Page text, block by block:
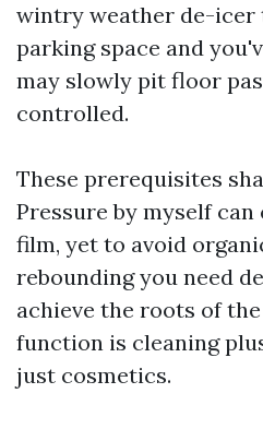
wintry weather de-icer
parking space and
may slowly pit floor
controlled.
These prerequisites
Pressure by myself
film, yet to avoid
rebounding you need
achieve the roots of
function is cleaning
just cosmetics.